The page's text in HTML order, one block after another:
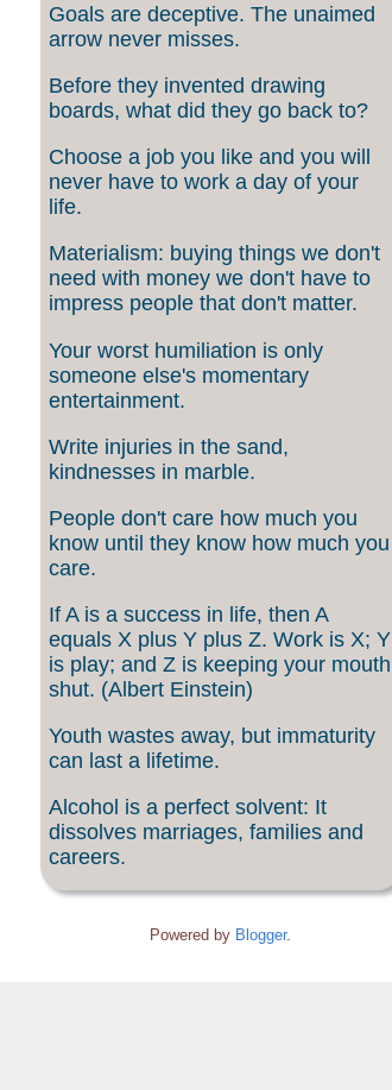
Goals are deceptive. The unaimed
arrow never misses.
Before they invented drawing
boards, what did they go back to?
Choose a job you like and you will
never have to work a day of your
life.
Materialism: buying things we don't
need with money we don't have to
impress people that don't matter.
Your worst humiliation is only
someone else's momentary
entertainment.
Write injuries in the sand,
kindnesses in marble.
People don't care how much you
know until they know how much you
care.
If A is a success in life, then A
equals X plus Y plus Z. Work is X; Y
is play; and Z is keeping your mouth
shut. (Albert Einstein)
Youth wastes away, but immaturity
can last a lifetime.
Alcohol is a perfect solvent: It
dissolves marriages, families and
careers.
Powered by Blogger.